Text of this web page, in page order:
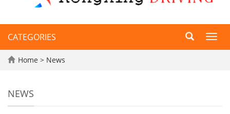
CATEGORIES
Home > News
NEWS